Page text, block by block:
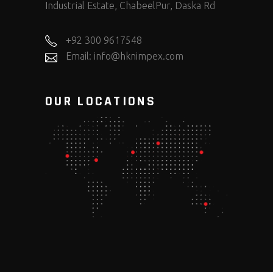
Industrial Estate, ChabeelPur, Daska Rd
+92 300 9617548
Email: info@hknimpex.com
OUR LOCATIONS